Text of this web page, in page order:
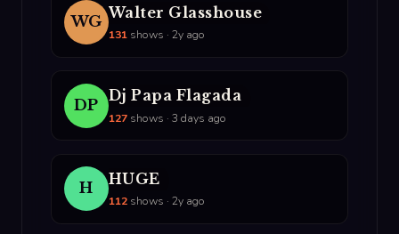
WG
Walter Glasshouse
131shows · 2y ago
DP
Dj Papa Flagada
127shows · 3 days ago
H
HUGE
112shows · 2y ago